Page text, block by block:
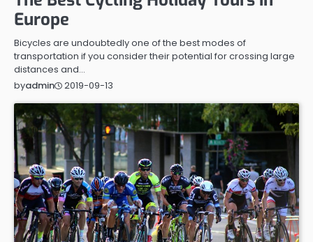
Europe
Bicycles are undoubtedly one of the best modes of
transportation if you consider their potential for crossing large
distances and…
byadmin 2019-09-13